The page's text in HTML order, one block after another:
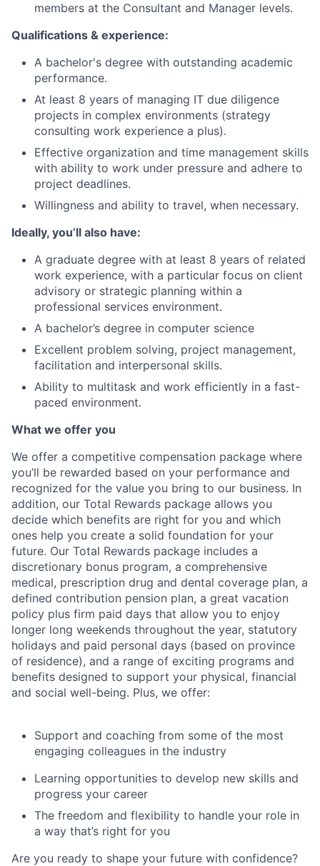
members at the Consultant and Manager levels.
Qualifications & experience:
A bachelor's degree with outstanding academic
performance.
At least 8 years of managing IT due diligence
projects in complex environments (strategy
consulting work experience a plus).
Effective organization and time management skills
with ability to work under pressure and adhere to
project deadlines.
Willingness and ability to travel, when necessary.
Ideally, you’ll also have:
A graduate degree with at least 8 years of related
work experience, with a particular focus on client
advisory or strategic planning within a
professional services environment.
A bachelor’s degree in computer science
Excellent problem solving, project management,
facilitation and interpersonal skills.
Ability to multitask and work efficiently in a fast-
paced environment.
What we offer you
We offer a competitive compensation package where
you’ll be rewarded based on your performance and
recognized for the value you bring to our business. In
addition, our Total Rewards package allows you
decide which benefits are right for you and which
ones help you create a solid foundation for your
future. Our Total Rewards package includes a
discretionary bonus program, a comprehensive
medical, prescription drug and dental coverage plan, a
defined contribution pension plan, a great vacation
policy plus firm paid days that allow you to enjoy
longer long weekends throughout the year, statutory
holidays and paid personal days (based on province
of residence), and a range of exciting programs and
benefits designed to support your physical, financial
and social well-being. Plus, we offer:
Support and coaching from some of the most
engaging colleagues in the industry
Learning opportunities to develop new skills and
progress your career
The freedom and flexibility to handle your role in
a way that’s right for you
Are you ready to shape your future with confidence?